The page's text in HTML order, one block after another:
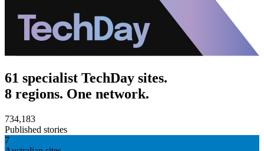
61 specialist TechDay sites.
8 regions. One network.
734,183
Published stories
7